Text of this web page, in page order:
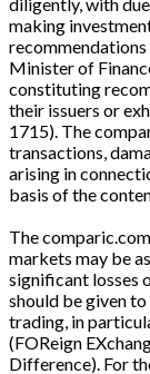
making
Minister of
constituting
their issuers or
1715). The
transactions,
arising in
basis of the
The
markets may be
significant losses
should be given
trading, in
(FOReign
Difference). For